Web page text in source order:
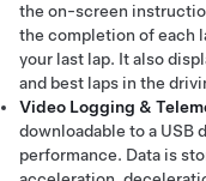
the on-screen
the completion of each
your last lap. It also
and best laps in the
Video Logging &
downloadable to a USB
performance. Data is